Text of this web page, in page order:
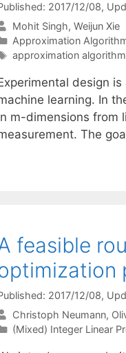
2017/12/08,
Mohit Singh Weijun Xie
Categories
Approximation
Tags
approximation
design
learning. In
m-dimensions from
The
feasible
2017/12/08,
Christoph Neumann
Categories
(Mixed) Integer Linear